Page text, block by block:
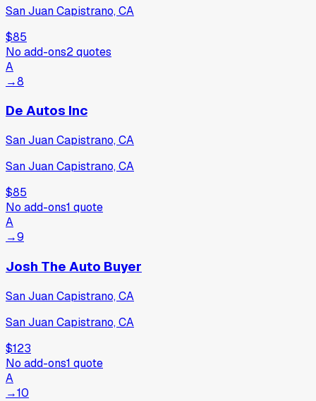
San Juan Capistrano, CA
$85
No add-ons2quotes
A
→8
De Autos Inc
San Juan Capistrano, CA
San Juan Capistrano, CA
$85
No add-ons1 quote
A
→9
Josh The Auto Buyer
San Juan Capistrano, CA
San Juan Capistrano, CA
$123
No add-ons1 quote
A
→10